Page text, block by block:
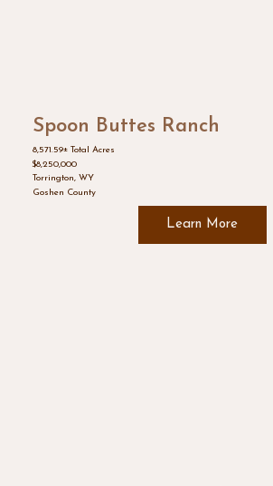
Spoon Buttes Ranch
8,571.59± Total Acres
$8,250,000
Torrington, WY
Goshen County
Learn More